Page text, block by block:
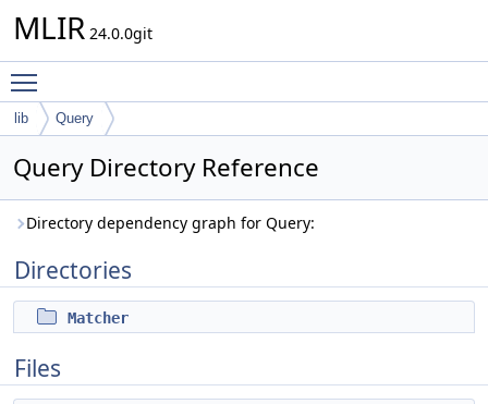
MLIR 24.0.0git
lib Query
Query Directory Reference
Directory dependency graph for Query:
Directories
Matcher
Files